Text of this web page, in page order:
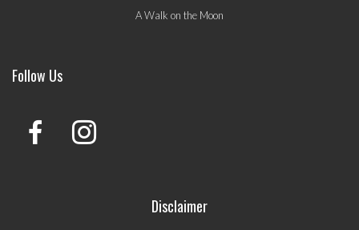
A Walk on the Moon
Follow Us
Disclaimer